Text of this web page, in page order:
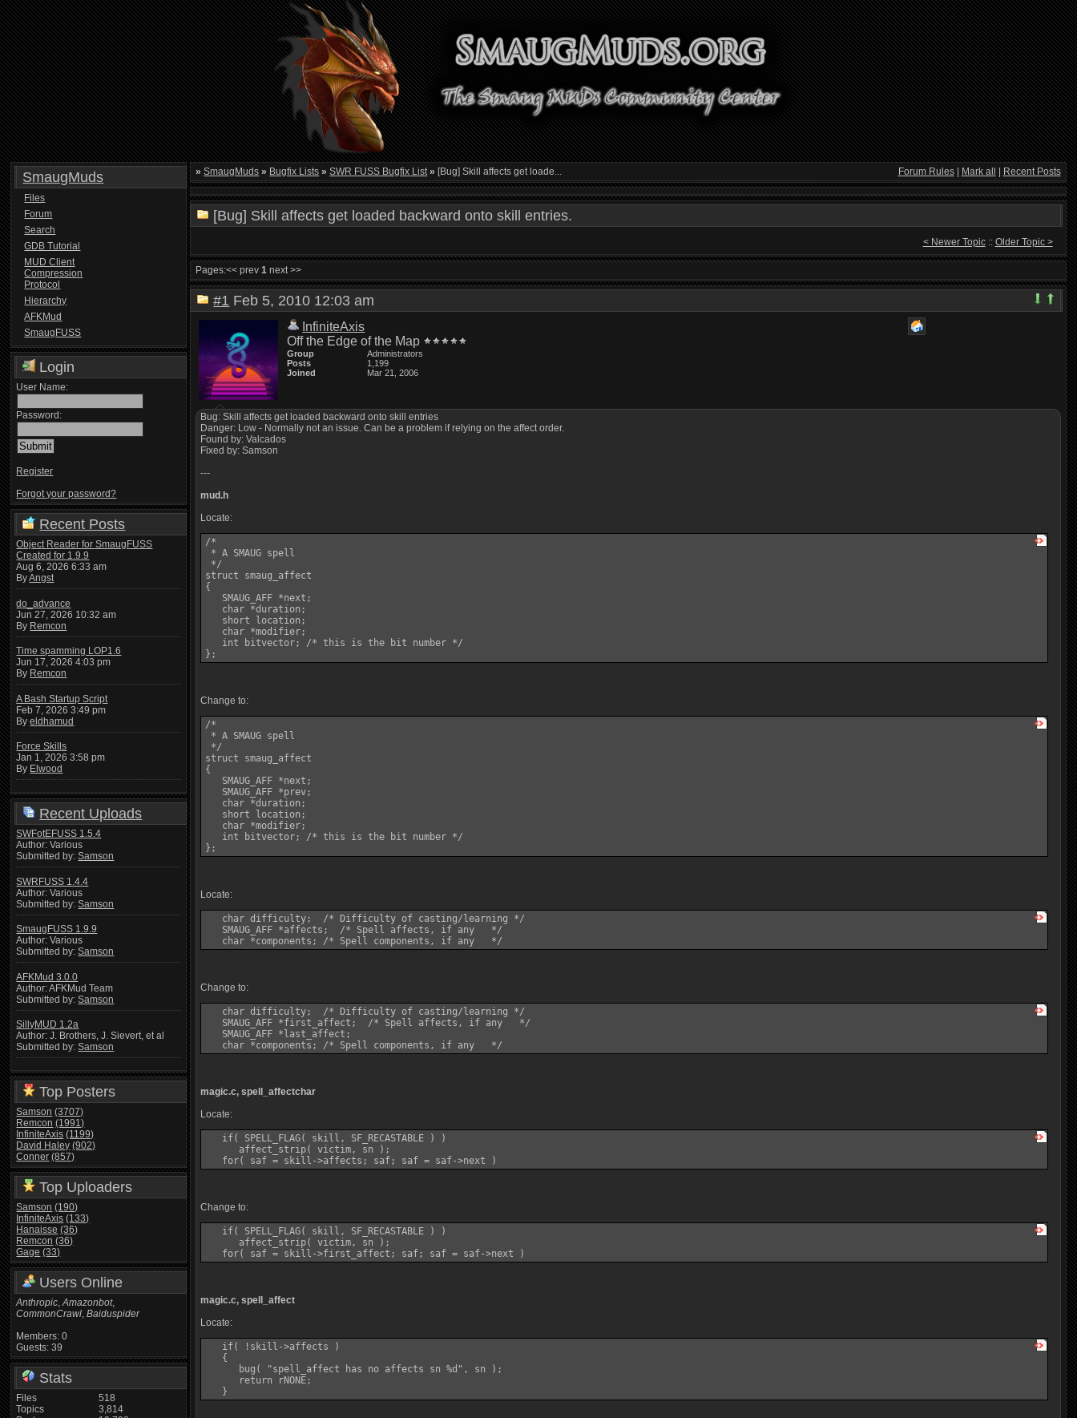
SmaugMuds
Files
Forum
Search
GDB Tutorial
MUD Client
Compression
Protocol
Hierarchy
AFKMud
SmaugFUSS
Login
User Name:
Password:
Register
Forgot your password?
Recent Posts
Object Reader for SmaugFUSS
Created for 1.9.9
Aug 6, 2026 6:33 am
ByAngst
do_advance
Jun 27, 2026 10:32 am
By Remcon
Time spamming LOP1.6
Jun 17, 2026 4:03 pm
By Remcon
A Bash Startup Script
Feb 7, 2026 3:49 pm
Byeldhamud
Force Skills
Jan 1, 2026 3:58 pm
By Elwood
Recent Uploads
SWFotEFUSS 1.5.4
Author: Various
Submitted by:Samson
SWRFUSS 1.4.4
Author: Various
Submitted by:Samson
SmaugFUSS 1.9.9
Author: Various
Submitted by:Samson
AFKMud 3.0.0
Author: AFKMud Team
Submitted by:Samson
SillyMUD 1.2a
Author: J. Brothers, J. Sievert, et al
Submitted by:Samson
Top Posters
Samson (3707)
Remcon (1991)
InfiniteAxis (1199)
David Haley (902)
Conner (857)
Top Uploaders
Samson (190)
InfiniteAxis (133)
Hanaisse (36)
Remcon (36)
Gage (33)
Users Online
Anthropic,Amazonbot,
CommonCrawl,Baiduspider
Members: 0
Guests: 39
Stats
Files
Topics
518
3,814
» SmaugMuds » Bugfix Lists » SWR FUSS Bugfix List » [Bug] Skill affects get loade... Forum Rules| Mark all Recent Posts
[Bug] Skill affects get loaded backward onto skill entries.
< Newer Topic:: Older Topic >
Pages:<< prev1 next >>
#1 Feb 5, 2010 12:03 am
InfiniteAxis
Off the Edge of the Map
Group
Administrators
Posts
1,199
Joined
Mar 21, 2006
Bug: Skill affects get loaded backward onto skill entries
Danger: Low - Normally not an issue. Can be a problem if relying on the affect order.
Found by: Valcados
Fixed by: Samson
---
mud.h
Locate:
/*
* A SMAUG spell
*/
struct smaug_affect
{
   SMAUG_AFF *next;
   char *duration;
   short location;
   char *modifier;
   int bitvector; /* this is the bit number */
Change to:
/*
* A SMAUG spell
*/
struct smaug_affect
{
   SMAUG_AFF *next;
   SMAUG_AFF *prev;
   char *duration;
   short location;
   char *modifier;
   int bitvector; /* this is the bit number */
Locate:
   char difficulty;  /* Difficulty of casting/learning */
   SMAUG_AFF *affects;  /* Spell affects, if any   */
Change to:
   char difficulty;  /* Difficulty of casting/learning */
   SMAUG_AFF *first_affect;  /* Spell affects, if any   */
   SMAUG_AFF *last_affect;
magic.c, spell_affectchar
Locate:
   if( SPELL_FLAG( skill, SF_RECASTABLE ) )
      affect_strip( victim, sn );
Change to:
   if( SPELL_FLAG( skill, SF_RECASTABLE ) )
      affect_strip( victim, sn );
magic.c, spell_affect
Locate:
   if( !skill->affects )
   {
      bug( "spell_affect has no affects sn %d", sn );
      return rNONE;